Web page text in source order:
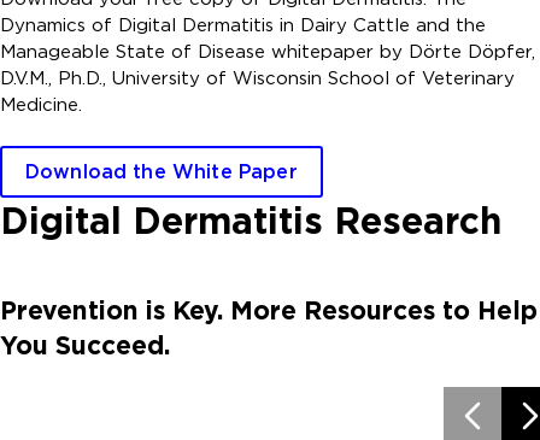
Dynamics of Digital Dermatitis in Dairy Cattle and the
Manageable State of Disease whitepaper by Dörte Döpfer,
D.V.M., Ph.D., University of Wisconsin School of Veterinary
Medicine.
Download the White Paper
Digital Dermatitis Research
Prevention is Key. More Resources to Help
You Succeed.